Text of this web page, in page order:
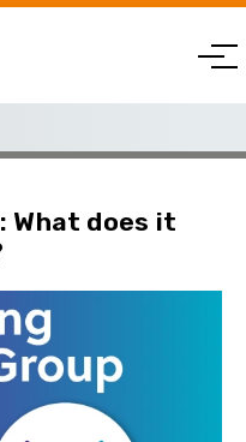
What does it